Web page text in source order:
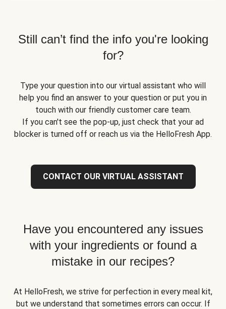
Still can’t find the info you're looking
for?
Type your question into our virtual assistant who will
help you find an answer to your question or put you in
touch with our friendly customer care team.
If you can't see the pop-up, just check that your ad
blocker is turned off or reach us via the HelloFresh App.
CONTACT OUR VIRTUAL ASSISTANT
Have you encountered any issues
with your ingredients or found a
mistake in our recipes?
At HelloFresh, we strive for perfection in every meal kit,
but we understand that sometimes errors can occur. If